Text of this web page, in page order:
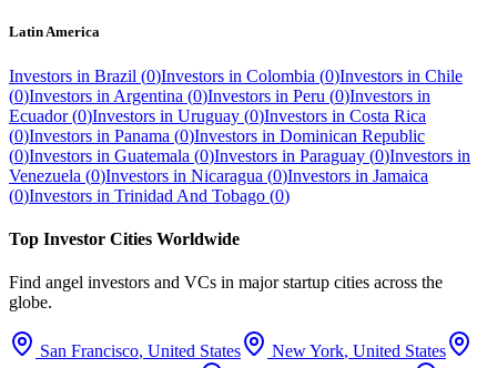
Latin America
Investors in Brazil (0)Investors in Colombia (0)Investors in Chile
(0)Investors in Argentina (0)Investors in Peru (0)Investors in
Ecuador (0)Investors in Uruguay (0)Investors in Costa Rica
(0)Investors in Panama (0)Investors in Dominican Republic
(0)Investors in Guatemala (0)Investors in Paraguay (0)Investors in
Venezuela (0)Investors in Nicaragua (0)Investors in Jamaica
(0)Investors in Trinidad And Tobago (0)
Top Investor Cities Worldwide
Find angel investors and VCs in major startup cities across the
globe.
San Francisco, United States New York, United States